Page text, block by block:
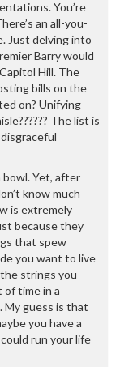
You’re
an all-you-
Just delving into
Barry would
Hill. The
bills on the
on? Unifying
The list is
bowl. Yet, after
know much
is extremely
because they
that spew
you want to live
strings you
of time in a
guess is that
you have a
run your life